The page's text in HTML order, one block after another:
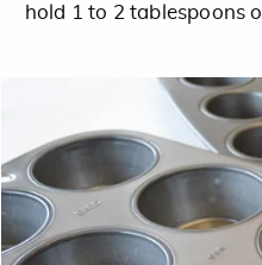
hold 1 to 2 tablespoons